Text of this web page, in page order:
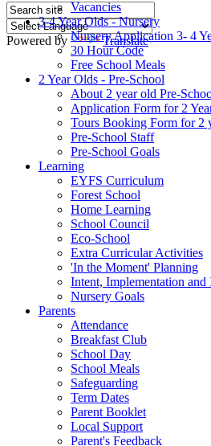
Powered by Translate
Vacancies
3-4 Year Olds - Nursery
Nursery Application 3- 4
30 Hour Code
Free School Meals
2 Year Olds - Pre-School
About 2 year old Pre-
Application Form for 2
Tours Booking Form for 2
Pre-School Staff
Pre-School Goals
Learning
EYFS Curriculum
Forest School
Home Learning
School Council
Eco-School
Extra Curricular Activities
'In the Moment' Planning
Intent, Implementation and
Nursery Goals
Parents
Attendance
Breakfast Club
School Day
School Meals
Safeguarding
Term Dates
Parent Booklet
Local Support
Parent's Feedback